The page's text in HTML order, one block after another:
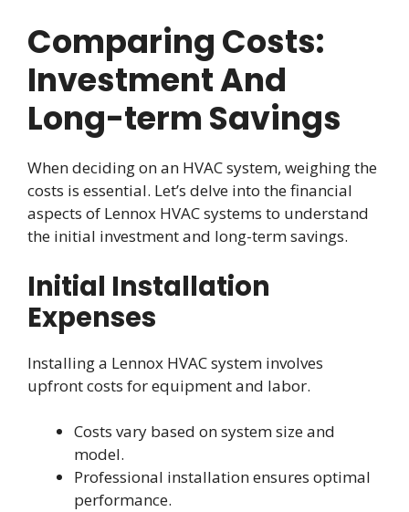
Comparing Costs:
Investment And
Long-term Savings
When deciding on an HVAC system, weighing the
costs is essential. Let’s delve into the financial
aspects of Lennox HVAC systems to understand
the initial investment and long-term savings.
Initial Installation
Expenses
Installing a Lennox HVAC system involves
upfront costs for equipment and labor.
Costs vary based on system size and
model.
Professional installation ensures optimal
performance.